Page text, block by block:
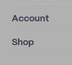
About
IMPRINT
Account
My orders
Shop